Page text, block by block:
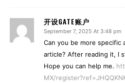
开设GATE账户
September 7, 2025 At 3:48 pm
Can you be more
article? After reading it, I
Hope you can help me.
MX/